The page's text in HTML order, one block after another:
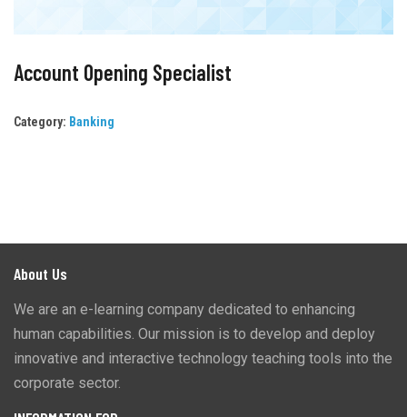
Account Opening Specialist
Category: Banking
About Us
We are an e-learning company dedicated to enhancing
human capabilities. Our mission is to develop and deploy
innovative and interactive technology teaching tools into the
corporate sector.